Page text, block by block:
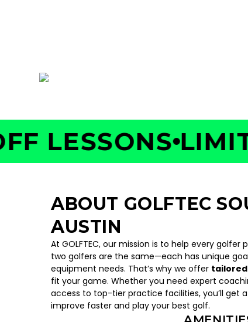
ABOUT GOLFTEC
AUSTIN
At GOLFTEC, our mission is to help every
two golfers are the same—each has unique
equipment needs. That’s why we offer tailored
fit your game. Whether you need expert
access to top-tier practice facilities, you’ll get
improve faster and play your best golf.